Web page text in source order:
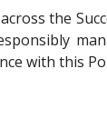
the
with this